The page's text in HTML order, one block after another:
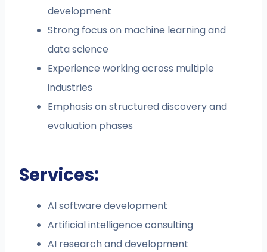
development
Strong focus on machine learning and
data science
Experience working across multiple
industries
Emphasis on structured discovery and
evaluation phases
Services:
AI software development
Artificial intelligence consulting
AI research and development